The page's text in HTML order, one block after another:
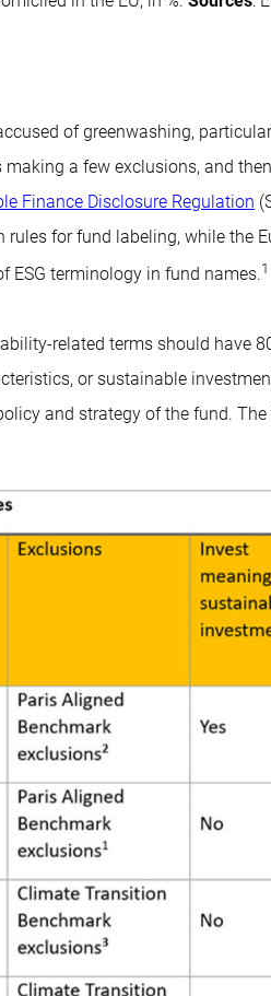
of greenwashing,
a few exclusions, and
Finance Disclosure Regulation
rules for fund labeling, while the
ESG terminology in fund names.1
related terms should have
or sustainable
and strategy of the fund.